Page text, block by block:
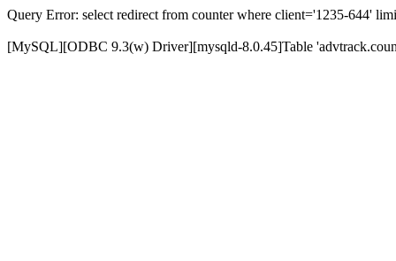
Query Error: select redirect from counter where client='1235-644'
[MySQL][ODBC 9.3(w) Driver][mysqld-8.0.45]Table